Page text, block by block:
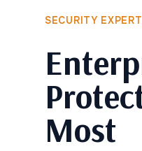
SECURITY
Most